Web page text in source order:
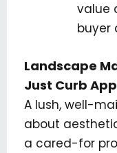
value
buyer
Landscape
Just Curb
A lush, well-
about
a cared-for